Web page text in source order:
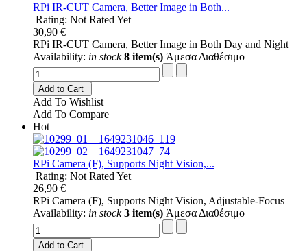
RPi IR-CUT Camera, Better Image in Both...
Rating: Not Rated Yet
30,90 €
RPi IR-CUT Camera, Better Image in Both Day and Night
Availability: in stock 8 item(s) Άμεσα Διαθέσιμο
Add to Cart
Add To Wishlist
Add To Compare
Hot
RPi Camera (F), Supports Night Vision,...
Rating: Not Rated Yet
26,90 €
RPi Camera (F), Supports Night Vision, Adjustable-Focus
Availability: in stock 3 item(s) Άμεσα Διαθέσιμο
Add to Cart